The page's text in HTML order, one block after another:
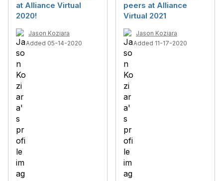
at Alliance Virtual
2020!
Jason Koziara
Added 05-14-2020
peers at Alliance
Virtual 2021
Jason Koziara
Added 11-17-2020